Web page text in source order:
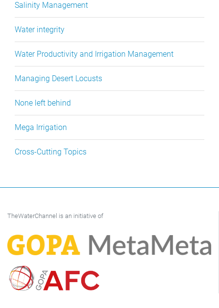
Salinity Management
Water integrity
Water Productivity and Irrigation Management
Managing Desert Locusts
None left behind
Mega Irrigation
Cross-Cutting Topics
TheWaterChannel is an initiative of